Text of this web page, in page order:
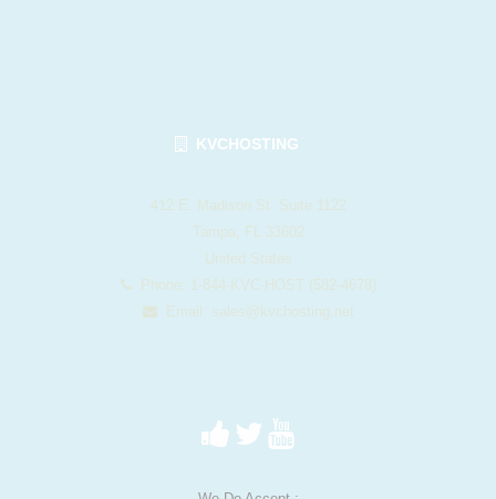
KVCHOSTING
412 E. Madison St. Suite 1122
Tampa, FL 33602
United States
Phone: 1-844-KVC-HOST (582-4678)
Email: sales@kvchosting.net